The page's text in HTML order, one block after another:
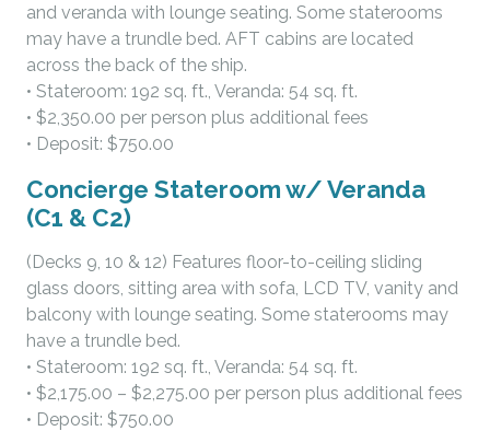
and veranda with lounge seating. Some staterooms
may have a trundle bed. AFT cabins are located
across the back of the ship.
• Stateroom: 192 sq. ft., Veranda: 54 sq. ft.
• $2,350.00 per person plus additional fees
• Deposit: $750.00
Concierge Stateroom w/ Veranda
(C1 & C2)
(Decks 9, 10 & 12) Features floor-to-ceiling sliding
glass doors, sitting area with sofa, LCD TV, vanity and
balcony with lounge seating. Some staterooms may
have a trundle bed.
• Stateroom: 192 sq. ft., Veranda: 54 sq. ft.
• $2,175.00 – $2,275.00 per person plus additional fees
• Deposit: $750.00